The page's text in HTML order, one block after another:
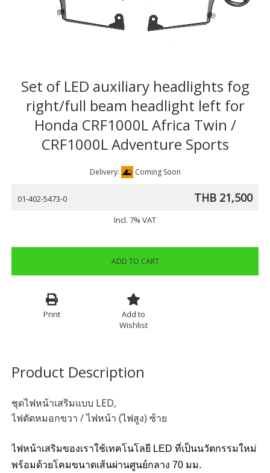
Set of LED auxiliary headlights fog
right/full beam headlight left for
Honda CRF1000L Africa Twin /
CRF1000L Adventure Sports
Delivery: Coming Soon
01-402-5473-0 THB 21,500
Incl. 7% VAT
ADD TO CART
Print
Add to
Wishlist
Product Description
ชุดไฟหน้าเสริมแบบ LED,
ไฟตัดหมอกขวา / ไฟหน้า (ไฟสูง) ซ้าย
ไฟหน้าเสริมของเราใช้เทคโนโลยี LED ที่เป็นนวัตกรรมใหม่
พร้อมด้วยโคมขนาดเส้นผ่านศูนย์กลาง 70 มม.